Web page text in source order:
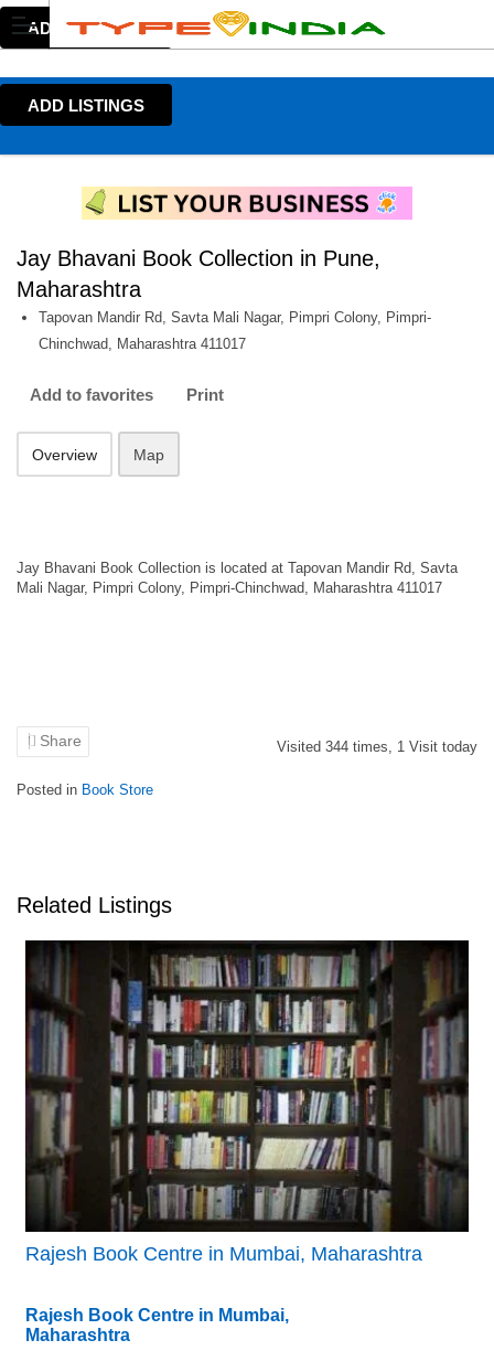
ADD LISTINGS
ADD LISTINGS
Jay Bhavani Book Collection in Pune,
Maharashtra
Tapovan Mandir Rd, Savta Mali Nagar, Pimpri Colony, Pimpri-
Chinchwad, Maharashtra 411017
Add to favorites Print
Overview Map
Jay Bhavani Book Collection is located at Tapovan Mandir Rd, Savta
Mali Nagar, Pimpri Colony, Pimpri-Chinchwad, Maharashtra 411017
Share Visited 344 times, 1 Visit today
Posted in Book Store
Related Listings
Rajesh Book Centre in Mumbai, Maharashtra
Rajesh Book Centre in Mumbai,
Maharashtra